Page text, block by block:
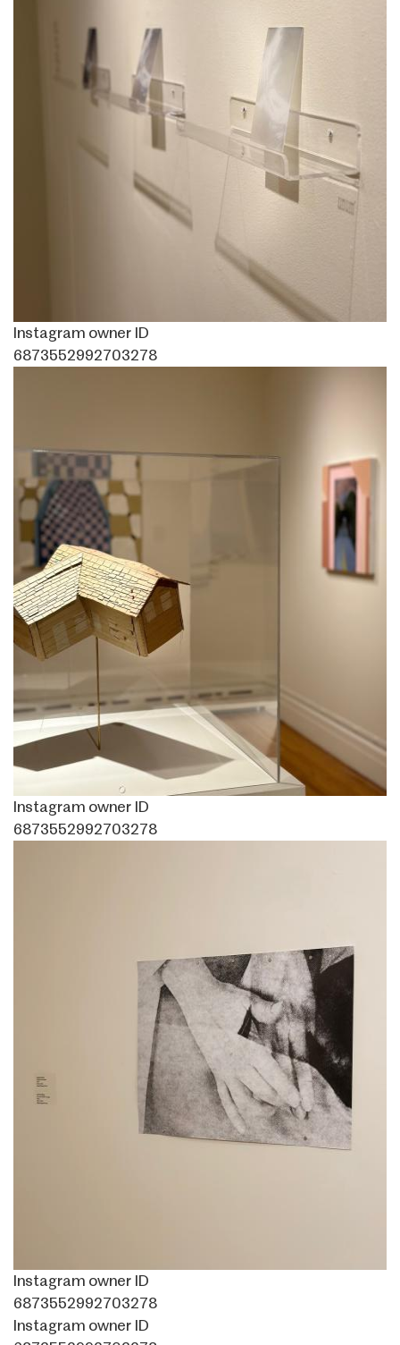
Instagram owner ID
6873552992703278
Instagram owner ID
6873552992703278
Instagram owner ID
6873552992703278
Instagram owner ID